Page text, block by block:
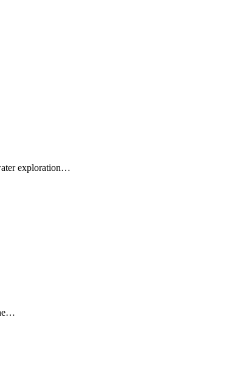
exploration…